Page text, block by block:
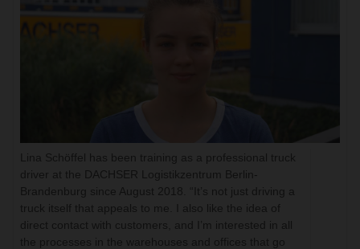
Lina Schöffel has been training as a professional truck
driver at the DACHSER Logistikzentrum Berlin-
Brandenburg since August 2018. “It’s not just driving a
truck itself that appeals to me. I also like the idea of
direct contact with customers, and I’m interested in all
the processes in the warehouses and offices that go